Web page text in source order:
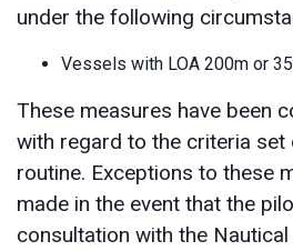
under the following
Vessels with LOA 200m or
These measures have been
with regard to the criteria set
routine. Exceptions to these
made in the event that the
consultation with the